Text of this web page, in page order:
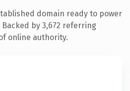
domain ready to power
by 3,672 referring
online authority.